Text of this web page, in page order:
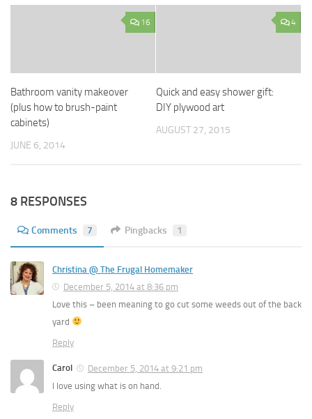
16
Bathroom vanity makeover
(plus how to brush-paint
cabinets)
JUNE 6, 2014
4
Quick and easy shower gift:
DIY plywood art
AUGUST 27, 2015
8 RESPONSES
Comments 7 Pingbacks 1
Christina @ The Frugal Homemaker
December 5, 2014 at 8:36 pm
Love this – been meaning to go cut some weeds out of the back
yard
Reply
Carol
December 5, 2014 at 9:21 pm
I love using what is on hand.
Reply